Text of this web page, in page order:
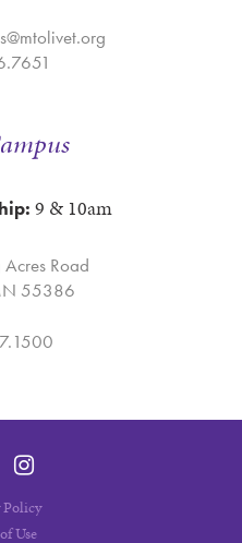
9 & 10am
Road
55386
Policy
Use